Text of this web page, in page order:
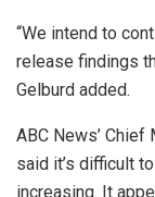
“We intend to
release findings
Gelburd added.
ABC News’
said it’s difficult
increasing. It